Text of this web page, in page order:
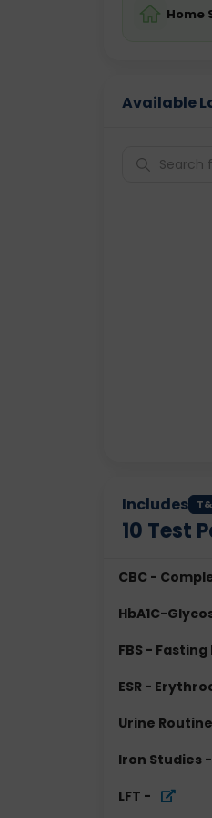
Home
Available
Includes
10 Test
CBC -
HbA1C-
FBS -
ESR -
Urine
Iron Studies -
LFT -